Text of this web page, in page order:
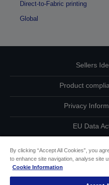
Direct-to-Fabric printing
Global
Sellers
Product
Privacy
EU Data
By clicking “Accept All Cookies”, you
to enhance site navigation, analyse site
Cookie Information